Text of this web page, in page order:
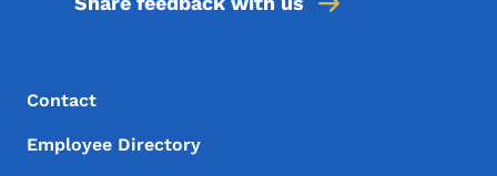
Footer Menu
Footer
Contact
Employee Directory